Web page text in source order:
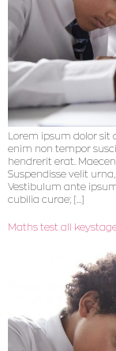
Lorem ipsum dolor sit
enim non tempor
hendrerit erat.
Suspendisse velit
Vestibulum ante
cubilia curae; […]
Maths test all